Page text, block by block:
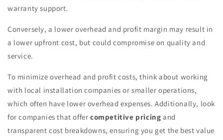
warranty support.
Conversely, a lower overhead and profit margin may result in
a lower upfront cost, but could compromise on quality and
service.
To minimize overhead and profit costs, think about working
with local installation companies or smaller operations,
which often have lower overhead expenses. Additionally, look
for companies that offercompetitive pricing and
transparent cost breakdowns, ensuring you get the best value